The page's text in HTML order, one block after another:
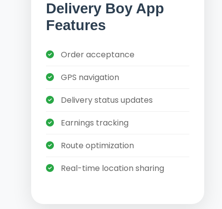
Delivery Boy App
Features
Order acceptance
GPS navigation
Delivery status updates
Earnings tracking
Route optimization
Real-time location sharing